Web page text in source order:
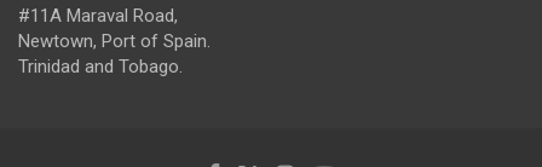
#11A Maraval Road,
Newtown, Port of Spain.
Trinidad and Tobago.